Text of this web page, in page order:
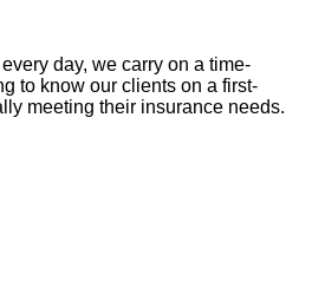
day, we carry on a time-
to know our clients on a first-
meeting their insurance needs.